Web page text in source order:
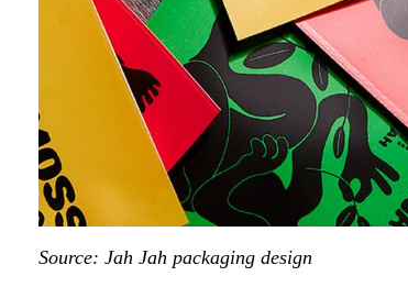
Source: Jah Jah packaging design